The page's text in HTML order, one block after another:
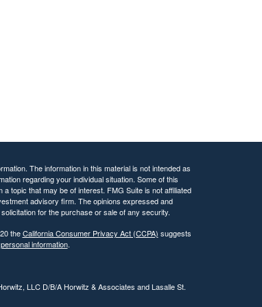
The information in this material is not intended as
regarding your individual situation. Some of this
topic that may be of interest. FMG Suite is not affiliated
advisory firm. The opinions expressed and
for the purchase or sale of any security.
theCalifornia Consumer Privacy Act (CCPA) suggests
information.
LLC D/B/A Horwitz & Associates and Lasalle St.